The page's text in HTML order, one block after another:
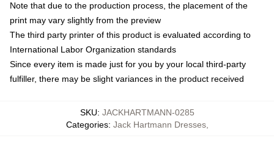
Note that due to the production process, the placement of the
print may vary slightly from the preview
The third party printer of this product is evaluated according to
International Labor Organization standards
Since every item is made just for you by your local third-party
fulfiller, there may be slight variances in the product received
SKU: JACKHARTMANN-0285
Categories: Jack Hartmann Dresses,